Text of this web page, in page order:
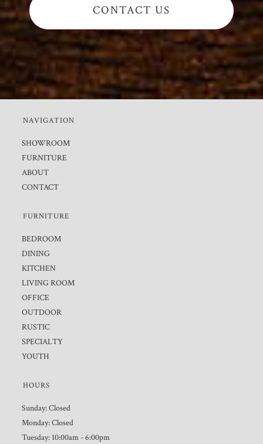
CONTACT US
NAVIGATION
SHOWROOM
FURNITURE
ABOUT
CONTACT
FURNITURE
BEDROOM
DINING
KITCHEN
LIVING ROOM
OFFICE
OUTDOOR
RUSTIC
SPECIALTY
YOUTH
HOURS
Sunday: Closed
Monday: Closed
Tuesday: 10:00am - 6:00pm